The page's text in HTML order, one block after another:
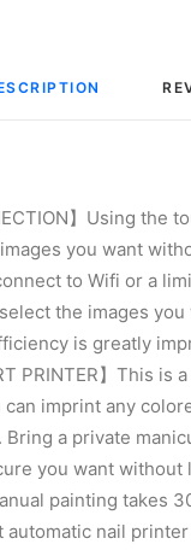
】Using the
you want
to Wifi or a
the images
is greatly
PRINTER】This is
can imprint any
a private
you want without
painting takes
automatic nail